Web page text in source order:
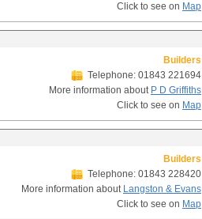
Click to see on Map
Builders
Telephone: 01843 221694
More information about P D Griffiths
Click to see on Map
Builders
Telephone: 01843 228420
More information about Langston & Evans
Click to see on Map